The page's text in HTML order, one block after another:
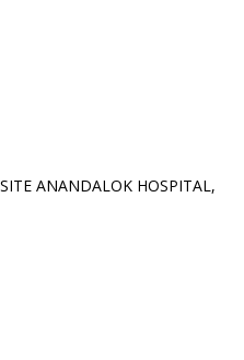
ANANDALOK HOSPITAL,